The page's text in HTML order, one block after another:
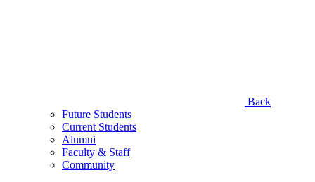
Back
Future Students
Current Students
Alumni
Faculty & Staff
Community